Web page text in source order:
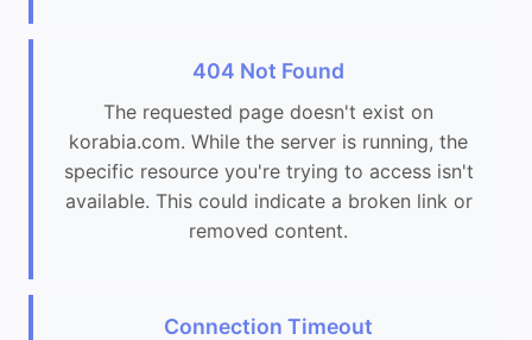
404 Not Found
The requested page doesn't exist on
korabia.com. While the server is running, the
specific resource you're trying to access isn't
available. This could indicate a broken link or
removed content.
Connection Timeout